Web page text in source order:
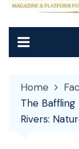
Home
The
Rivers: